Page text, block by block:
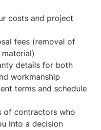
costs and project
fees (removal of
details for both
workmanship
terms and schedule
of contractors who
into a decision